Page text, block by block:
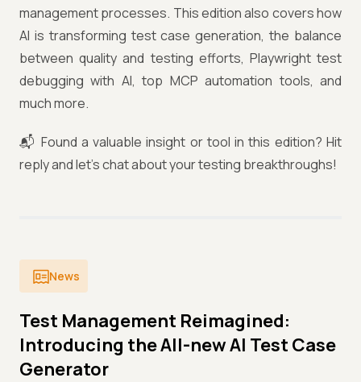
management processes. This edition also covers how
AI is transforming test case generation, the balance
between quality and testing efforts, Playwright test
debugging with AI, top MCP automation tools, and
much more.
📬 Found a valuable insight or tool in this edition? Hit
reply and let’s chat about your testing breakthroughs!
News
Test Management Reimagined:
Introducing the All-new AI Test Case
Generator